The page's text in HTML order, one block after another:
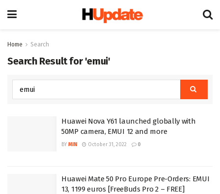
Home Search
Search Result for 'emui'
Huawei Nova Y61 launched globally with
50MP camera, EMUI 12 and more
BY MIN October 31, 2022 0
Huawei Mate 50 Pro Europe Pre-Orders: EMUI
13, 1199 euros [FreeBuds Pro 2 – FREE]